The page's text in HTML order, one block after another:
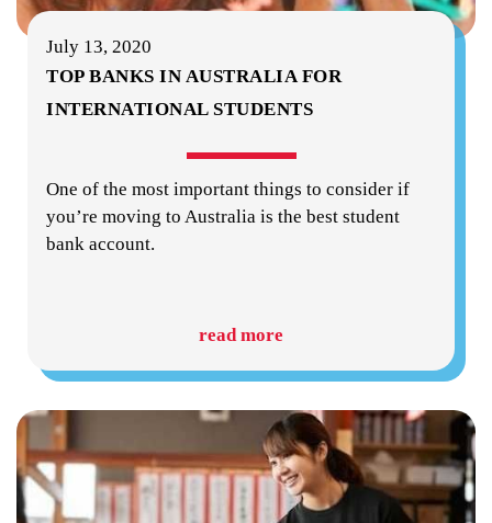
July 13, 2020
TOP BANKS IN AUSTRALIA FOR
INTERNATIONAL STUDENTS
One of the most important things to consider if
you’re moving to Australia is the best student
bank account.
read more